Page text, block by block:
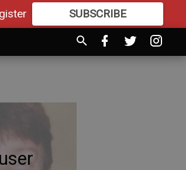
SUBSCRIBE
MOREGREAT CONTENT